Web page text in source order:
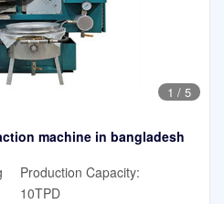
1 / 5
machine in bangladesh
Production Capacity:
10TPD